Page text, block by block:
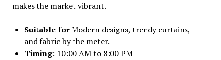
makes the market vibrant.
Suitable forModern designs, trendy curtains,
and fabric by the meter.
Timing: 10:00 AM to 8:00 PM